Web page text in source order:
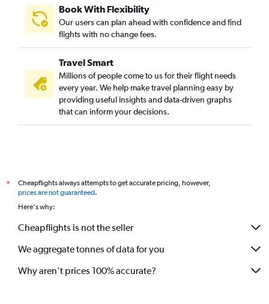
Book With Flexibility
Our users can plan ahead with confidence and find
flights with no change fees.
Travel Smart
Millions of people come to us for their flight needs
every year. We help make travel planning easy by
providing useful insights and data-driven graphs
that can inform your decisions.
*
Cheapflights always attempts to get accurate pricing, however,
prices are not guaranteed.
Here's why:
Cheapflights is not the seller
We aggregate tonnes of data for you
Why aren’t prices 100% accurate?